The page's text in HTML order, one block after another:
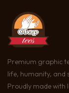
Premium graphic
life, humanity, and
Proudly made with